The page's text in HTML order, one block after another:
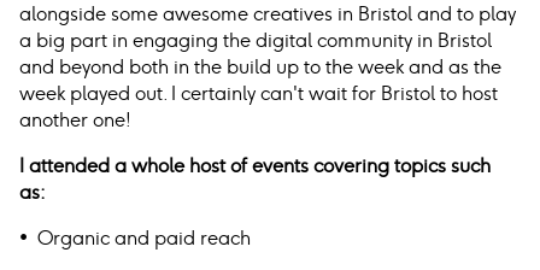
alongside some awesome creatives in Bristol and to play
a big part in engaging the digital community in Bristol
and beyond both in the build up to the week and as the
week played out. I certainly can't wait for Bristol to host
another one!
I attended a whole host of events covering topics such
as:
• Organic and paid reach